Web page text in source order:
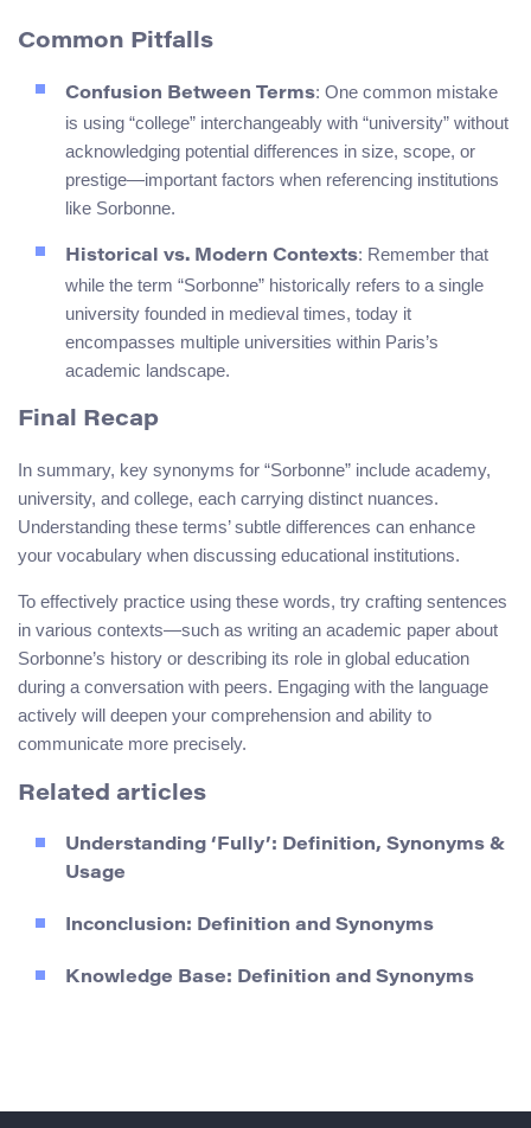
Common Pitfalls
Confusion Between Terms: One common mistake
is using “college” interchangeably with “university” without
acknowledging potential differences in size, scope, or
prestige—important factors when referencing institutions
like Sorbonne.
Historical vs. Modern Contexts: Remember that
while the term “Sorbonne” historically refers to a single
university founded in medieval times, today it
encompasses multiple universities within Paris’s
academic landscape.
Final Recap
In summary, key synonyms for “Sorbonne” include academy,
university, and college, each carrying distinct nuances.
Understanding these terms’ subtle differences can enhance
your vocabulary when discussing educational institutions.
To effectively practice using these words, try crafting sentences
in various contexts—such as writing an academic paper about
Sorbonne’s history or describing its role in global education
during a conversation with peers. Engaging with the language
actively will deepen your comprehension and ability to
communicate more precisely.
Related articles
Understanding ‘Fully’: Definition, Synonyms &
Usage
Inconclusion: Definition and Synonyms
Knowledge Base: Definition and Synonyms